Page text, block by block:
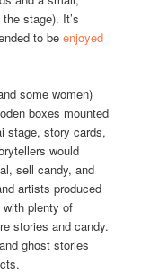
stage). It’s
to beenjoyed
some women)
boxes mounted
stage, story cards,
would
sell candy, and
artists produced
plenty of
stories and candy.
ghost stories